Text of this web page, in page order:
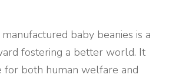
baby beanies is a
fostering a better world. It
for both human welfare and